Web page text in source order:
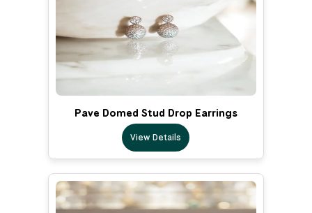
Pave Domed Stud Drop Earrings
View Details